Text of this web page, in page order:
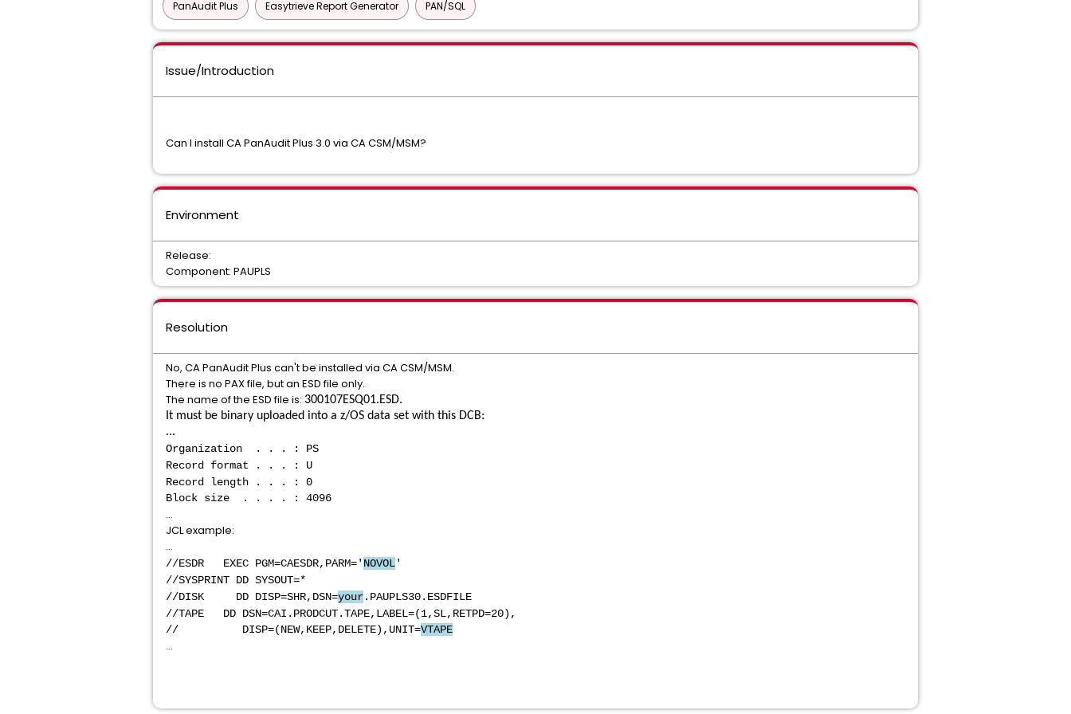
PanAudit Plus Easytrieve Report Generator PAN/SQL
Issue/Introduction
Can I install CA PanAudit Plus 3.0 via CA CSM/MSM?
Environment
Release:
Component: PAUPLS
Resolution
No, CA PanAudit Plus can't be installed via CA CSM/MSM.
There is no PAX file, but an ESD file only.
The name of the ESD file is: 300107ESQ01.ESD.
It must be binary uploaded into a z/OS data set with this DCB:
...
Organization . . . : PS
Record format . . . : U
Record length . . . : 0
Block size . . . . : 4096
...
JCL example:
...
//ESDR EXEC PGM=CAESDR,PARM=' NOVOL'
//SYSPRINT DD SYSOUT=*
//DISK DD DISP=SHR,DSN=your.PAUPLS30.ESDFILE
//TAPE DD DSN=CAI.PRODCUT.TAPE,LABEL=(1,SL,RETPD=20),
// DISP=(NEW,KEEP,DELETE),UNIT=VTAPE
...